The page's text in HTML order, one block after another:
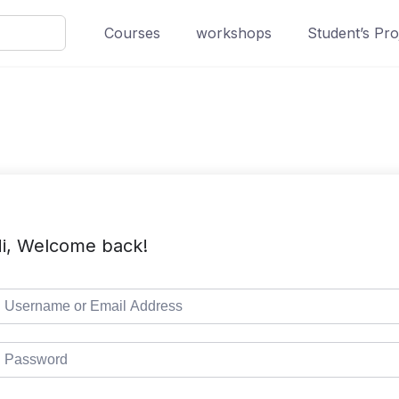
Courses workshops Student’s
Welcome back!